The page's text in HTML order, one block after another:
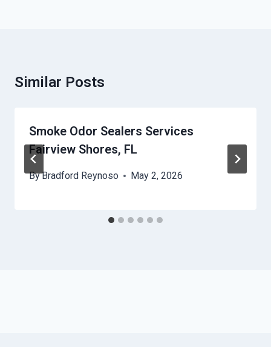
Similar Posts
Smoke Odor Sealers Services
Fairview Shores, FL
ByBradford Reynoso May 2, 2026